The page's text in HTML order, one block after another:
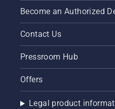
Become an Authorized
Contact Us
Pressroom Hub
Offers
Legal product